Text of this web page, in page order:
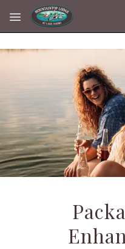
Skip to main content